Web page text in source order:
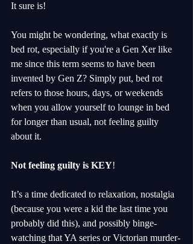
It sure is!
You might be wondering, what exactly is
bed rot, especially if you're a Gen Xer like
me since this term seems to have been
invented by Gen Z? Simply put, bed rot
refers to those hours, days, or weekends
when you allow yourself to lounge in bed
for longer than usual, not feeling guilty
about it.
Not feeling guilty is KEY!
It’s a time dedicated to relaxation, nostalgia
(because you were a kid the last time you
probably did this), and possibly binge-
watching that YA series or Victorian murder-